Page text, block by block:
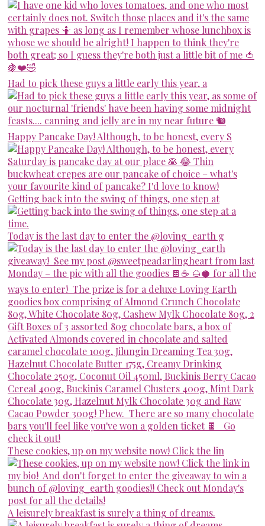
Had to pick these guys a little early this year, a
Happy Pancake Day! Although, to be honest, every S
Getting back into the swing of things, one step at
Today is the last day to enter the @loving_earth g
These cookies, up on my website now! Click the lin
A leisurely breakfast is surely a thing of dreams.